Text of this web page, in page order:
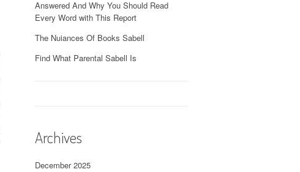
Answered And Why You Should Read
Every Word with This Report
The Nuiances Of Books Sabell
Find What Parental Sabell Is
Archives
December 2025